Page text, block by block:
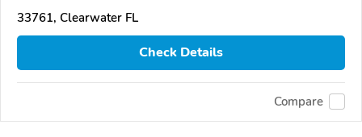
33761, Clearwater FL
Check Details
Compare